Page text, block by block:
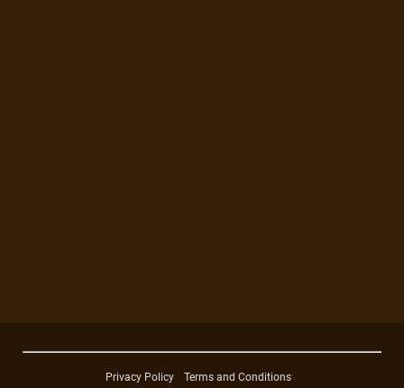
Privacy Policy Terms and Conditions